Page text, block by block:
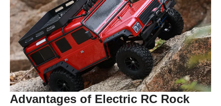
Advantages of Electric RC Rock